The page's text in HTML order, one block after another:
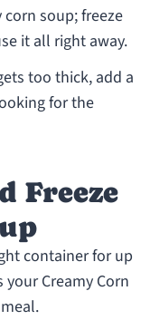
soup; freeze
it all right away.
too thick, add a
for the
Freeze
container for up
Creamy Corn